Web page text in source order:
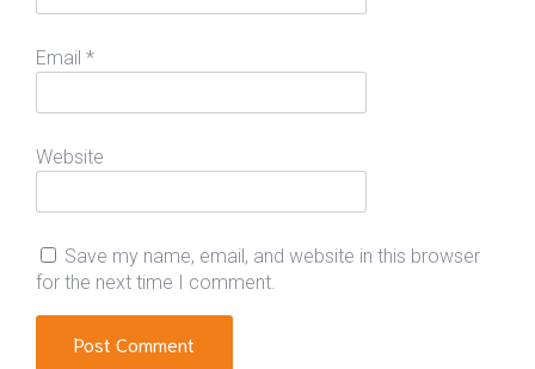
Email *
Website
Save my name, email, and website in this browser
for the next time I comment.